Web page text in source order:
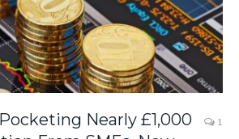
Nearly £1,000
1